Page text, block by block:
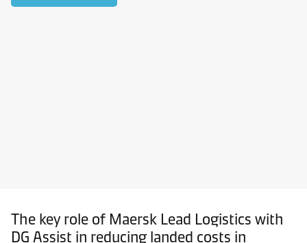
The key role of Maersk Lead Logistics with
DG Assist in reducing landed costs in